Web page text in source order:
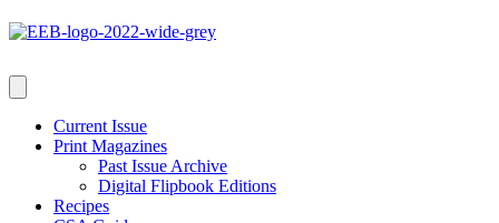
Current Issue
Print Magazines
Past Issue Archive
Digital Flipbook Editions
Recipes